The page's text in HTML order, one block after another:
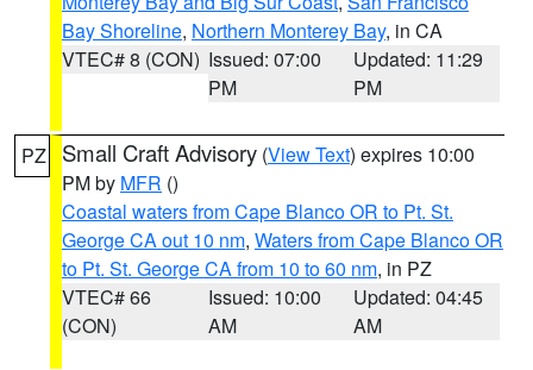
Bay Shoreline, Northern Monterey Bay, in CA
VTEC# 8 (CON) Issued: 07:00
PM
Updated: 11:29
PM
PZ Small Craft Advisory (View Text) expires 10:00
PM by MFR ()
Coastal waters from Cape Blanco OR to Pt. St.
George CA out 10 nm, Waters from Cape Blanco OR
to Pt. St. George CA from 10 to 60 nm, in PZ
VTEC# 66
(CON)
Issued: 10:00
AM
Updated: 04:45
AM